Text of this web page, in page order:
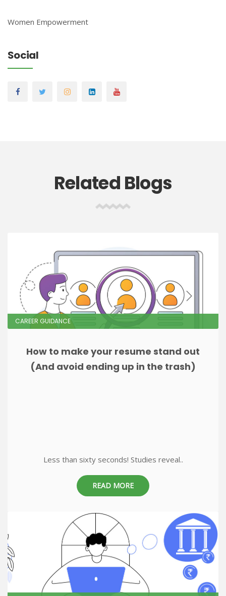
Women Empowerment
Social
Related Blogs
CAREER GUIDANCE
How to make your resume stand out
(And avoid ending up in the trash)
Less than sixty seconds! Studies reveal..
READ MORE